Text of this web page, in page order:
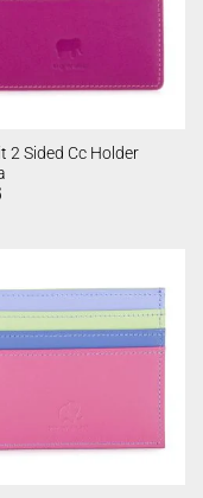
2 Sided Cc Holder